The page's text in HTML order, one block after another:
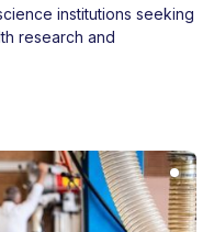
institutions seeking
research and